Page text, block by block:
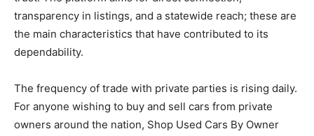
transparency in listings, and a statewide reach; these are
the main characteristics that have contributed to its
dependability.
The frequency of trade with private parties is rising daily.
For anyone wishing to buy and sell cars from private
owners around the nation, Shop Used Cars By Owner